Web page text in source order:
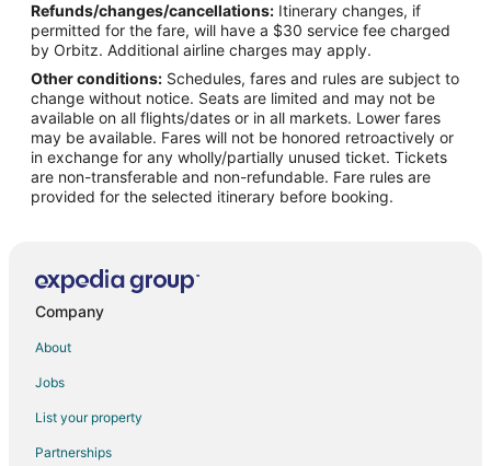
Flights from Flagstaff to Addison
Flights from Houayxay to Addison
Flights from Jiujiang to Addison
Flights from San Antonio to Addison
Flights from Tokyo to Addison
Flights from Liberal to Addison
Flights from Nadi to Addison
Flights from Pemba Island to Addison
Flights from Roanoke to Addison
Flights from Salina to Addison
Flights from Brandon to Addison
Refunds/changes/cancellations: Itinerary changes, if
permitted for the fare, will have a $30 service fee charged
by Orbitz. Additional airline charges may apply.
Other conditions: Schedules, fares and rules are subject to
change without notice. Seats are limited and may not be
available on all flights/dates or in all markets. Lower fares
may be available. Fares will not be honored retroactively or
in exchange for any wholly/partially unused ticket. Tickets
are non-transferable and non-refundable. Fare rules are
provided for the selected itinerary before booking.
Company
About
Jobs
List your property
Partnerships